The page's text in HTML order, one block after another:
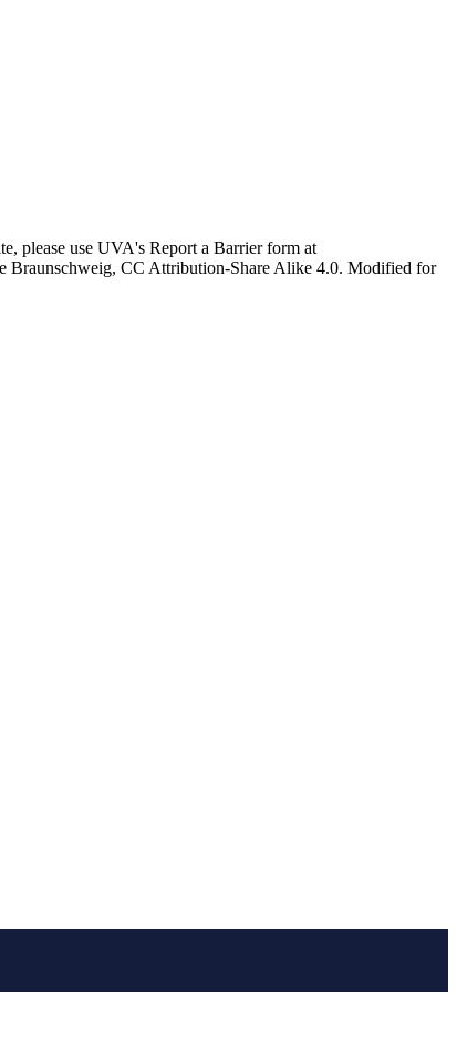
please use UVA's Report a Barrier form at
Braunschweig, CC Attribution-Share Alike 4.0. Modified for